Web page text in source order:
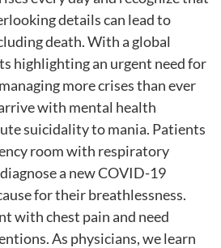
details can lead to
death. With a global
highlighting an urgent need for
more crises than ever
with mental health
suicidality to mania. Patients
room with respiratory
a new COVID-19
for their breathlessness.
with chest pain and need
As physicians, we learn